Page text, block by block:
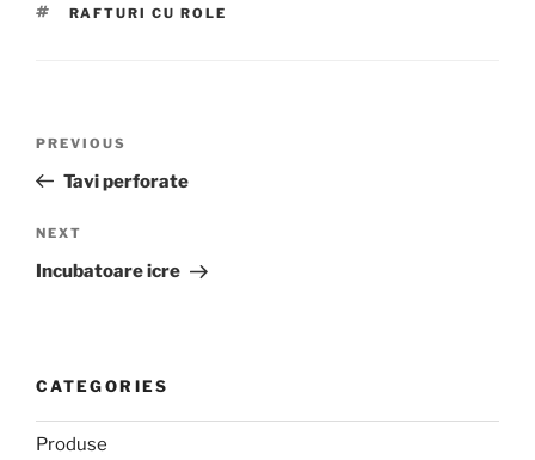
TAGS
RAFTURI CU ROLE
Previous
Post
PREVIOUS
Tavi perforate
Next
Post
NEXT
Incubatoare icre
CATEGORIES
Produse